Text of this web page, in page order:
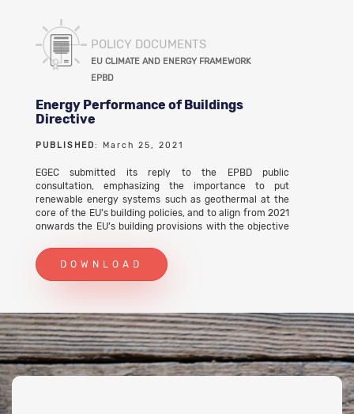
the implementation of the EE1st principle leads to
multiple benefits such as emissions reductions, grid
optimisation and system efficiency. It also delivers
tangible benefits to citizens, including the most
vulnerable ones, strengthens the EU’s clean energy
economic recovery. Download the full joint letter
POLICY DOCUMENTS
EU CLIMATE AND ENERGY FRAMEWORK
EPBD
Energy Performance of Buildings
Directive
PUBLISHED: March 25, 2021
EGEC submitted its reply to the EPBD public
consultation, emphasizing the importance to put
renewable energy systems such as geothermal at the
core of the EU’s building policies, and to align from 2021
onwards the EU’s building provisions with the objective
DOWNLOAD